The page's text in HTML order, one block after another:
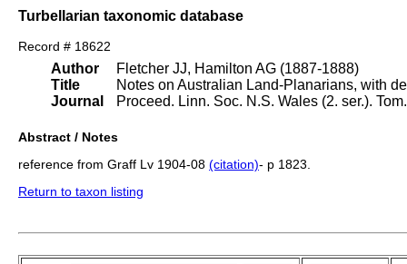
Turbellarian taxonomic database
Record # 18622
Author
Title
Journal
Fletcher JJ, Hamilton AG (1887-1888)
Notes on Australian Land-Planarians, with
Proceed. Linn. Soc. N.S. Wales (2. ser.).
Abstract / Notes
reference from Graff Lv 1904-08 (citation)- p 1823.
Return to taxon listing